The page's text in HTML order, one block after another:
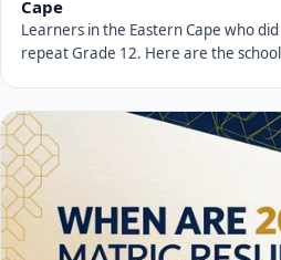
Cape
Learners in the Eastern Cape who
repeat Grade 12. Here are the